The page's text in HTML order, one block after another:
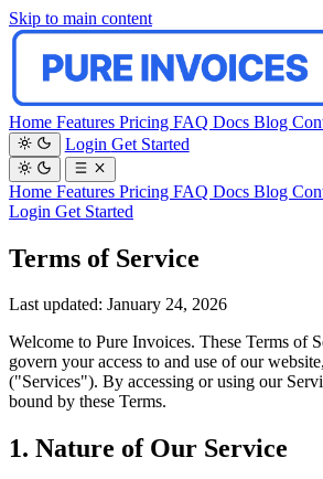
Skip to main content
Home Features Pricing FAQ Docs Blog
Login Get Started
Home Features Pricing FAQ Docs Blog
Login Get Started
Terms of Service
Last updated: January 24, 2026
Welcome to Pure Invoices. These Terms of
govern your access to and use of our
("Services"). By accessing or using our
bound by these Terms.
1. Nature of Our Service